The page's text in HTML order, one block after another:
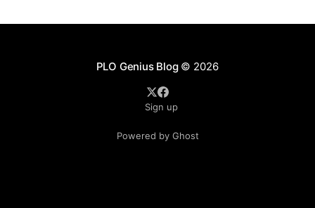
PLO Genius Blog© 2026
Sign up
Powered by Ghost